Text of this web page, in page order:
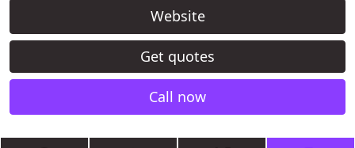
Website
Get quotes
Call now